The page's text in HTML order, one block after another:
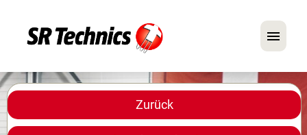
Deutsch Englisch
Im Fokus: Mechaniker-Positionen
Zurück